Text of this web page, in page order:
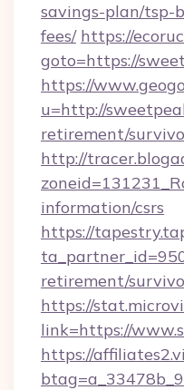
savings-plan/tsp-
fees/ https://
goto=https://
https://
u=http://
retirement/
http://
information/csrs
https://
retirement/
https://
link=https://
https://